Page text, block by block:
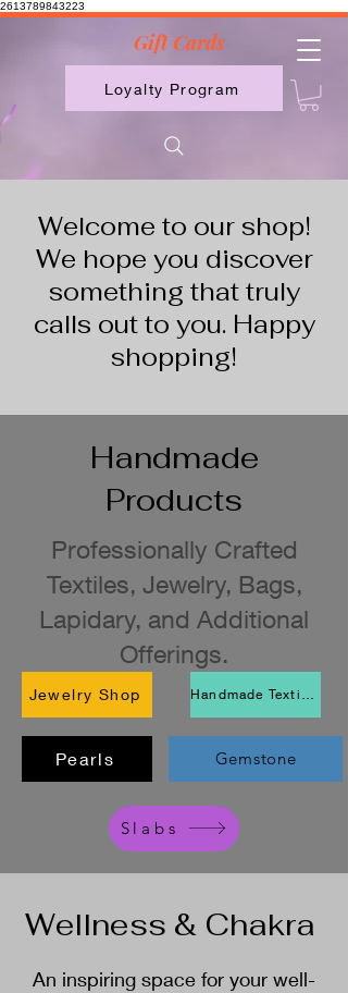
2613789843223
Loyalty Program
Gift Cards
Welcome to our shop!
We hope you discover
something that truly
calls out to you. Happy
shopping!
Handmade
Products
Professionally Crafted
Textiles, Jewelry, Bags,
Lapidary, and Additional
Offerings.
Jewelry Shop
Pearls
Handmade Textiles Shop
Gemstone
Slabs
Wellness & Chakra
An inspiring space for your well-